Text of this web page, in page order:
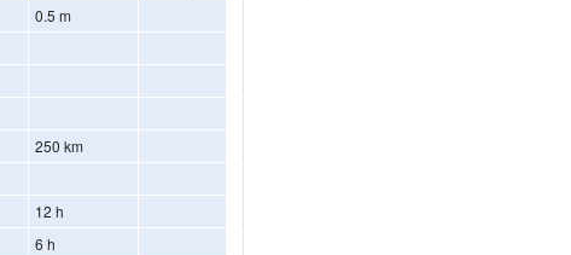
0.5 m
250 km
12 h
6 h